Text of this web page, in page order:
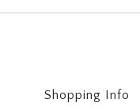
Shopping Info